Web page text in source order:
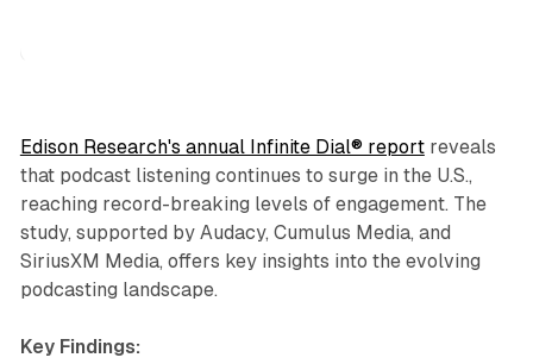
Edison Research's annual Infinite Dial® reportreveals
that podcast listening continues to surge in the U.S.,
reaching record-breaking levels of engagement. The
study, supported by Audacy, Cumulus Media, and
SiriusXM Media, offers key insights into the evolving
podcasting landscape.
Key Findings: